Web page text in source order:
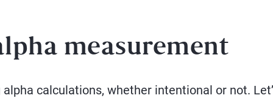
measurement
calculations, whether intentional or not.